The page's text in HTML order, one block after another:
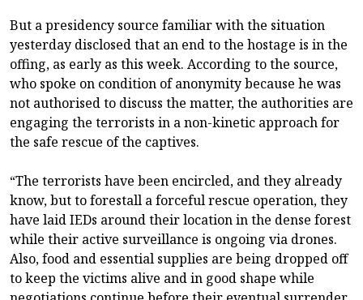
But a presidency source familiar with the situation
yesterday disclosed that an end to the hostage is in the
offing, as early as this week. According to the source,
who spoke on condition of anonymity because he was
not authorised to discuss the matter, the authorities are
engaging the terrorists in a non-kinetic approach for
the safe rescue of the captives.
“The terrorists have been encircled, and they already
know, but to forestall a forceful rescue operation, they
have laid IEDs around their location in the dense forest
while their active surveillance is ongoing via drones.
Also, food and essential supplies are being dropped off
to keep the victims alive and in good shape while